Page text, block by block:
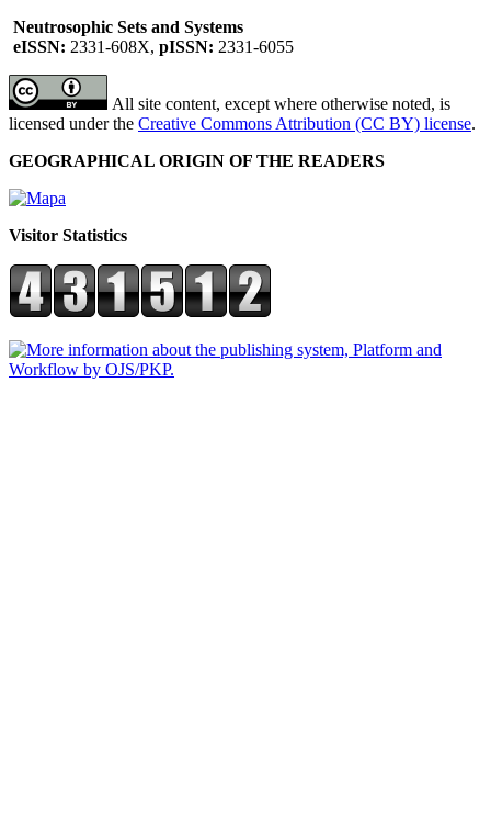
Neutrosophic Sets and Systems
eISSN: 2331-608X, pISSN: 2331-6055
All site content, except where otherwise noted, is
licensed under the Creative Commons Attribution (CC BY) license.
GEOGRAPHICAL ORIGIN OF THE READERS
Visitor Statistics